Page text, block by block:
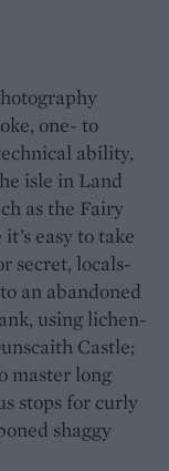
one- to
ability,
isle in Land
as the Fairy
easy to take
secret, locals-
an abandoned
using lichen-
Castle;
master long
stops for curly
shaggy